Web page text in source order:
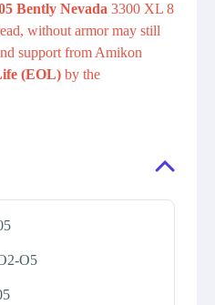
Bently Nevada 3300 XL 8
without armor may still
support from Amikon
(EOL) by the
O5